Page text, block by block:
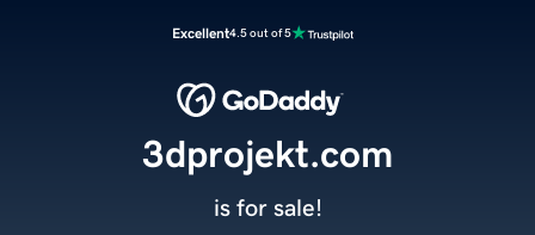
Excellent4.5 out of 5
3dprojekt.com
is for sale!